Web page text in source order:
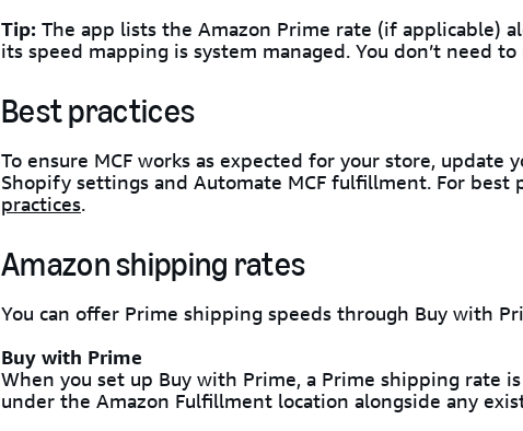
Tip: The app lists the Amazon Prime rate (if applicable)
its speed mapping is system managed. You don’t need
Best practices
To ensure MCF works as expected for your store, update
Shopify settings and Automate MCF fulfillment. For best
practices.
Amazon shipping rates
You can offer Prime shipping speeds through Buy with
Buy with Prime
When you set up Buy with Prime, a Prime shipping rate
under the Amazon Fulfillment location alongside any